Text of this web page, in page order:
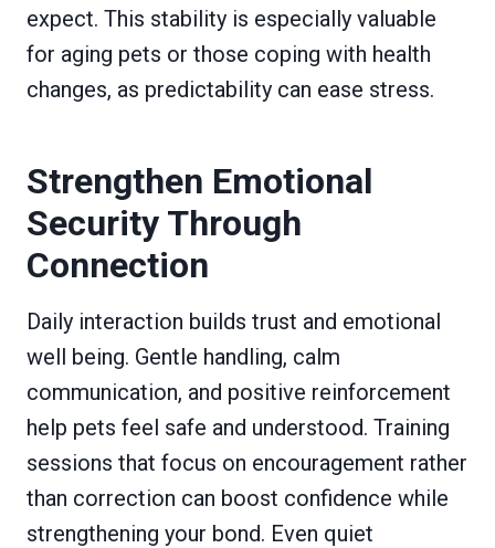
expect. This stability is especially valuable
for aging pets or those coping with health
changes, as predictability can ease stress.
Strengthen Emotional
Security Through
Connection
Daily interaction builds trust and emotional
well being. Gentle handling, calm
communication, and positive reinforcement
help pets feel safe and understood. Training
sessions that focus on encouragement rather
than correction can boost confidence while
strengthening your bond. Even quiet